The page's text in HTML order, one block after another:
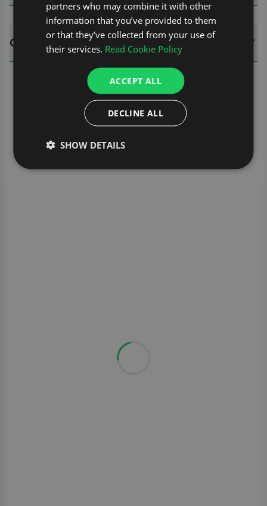
QUESTIONS
partners who may combine it with other
information that you’ve provided to them
or that they’ve collected from your use of
their services. Read Cookie Policy
ACCEPT ALL
DECLINE ALL
SHOW DETAILS